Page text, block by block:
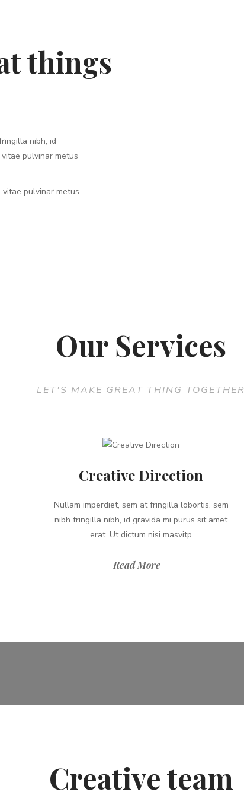
things
nibh, id
pulvinar metus
vitae pulvinar metus
Our Services
LET'S MAKE GREAT THING TOGETHER
Creative Direction
Nullam imperdiet, sem at fringilla lobortis, sem
nibh fringilla nibh, id gravida mi purus sit amet
erat. Ut dictum nisi masvitp
Read More
Creative team